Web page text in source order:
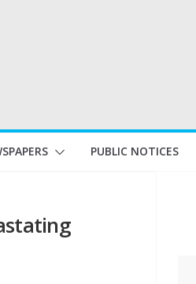
PUBLIC NOTICES